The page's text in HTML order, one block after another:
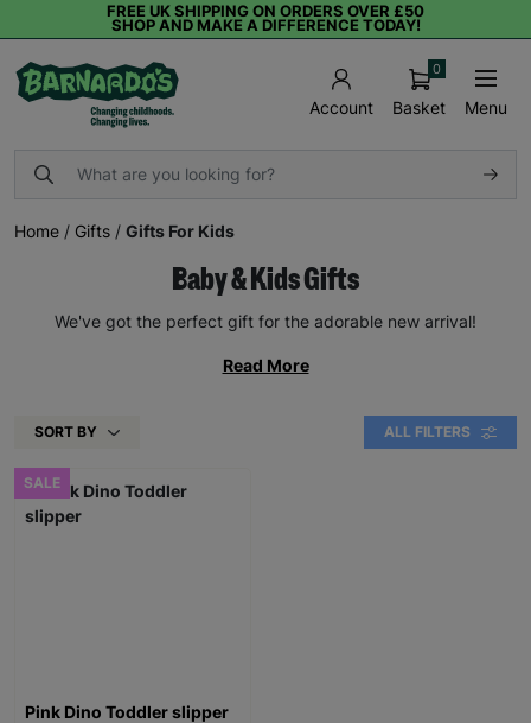
FREE UK SHIPPING ON ORDERS OVER £50
SHOP AND MAKE A DIFFERENCE TODAY!
Account Basket
0
Menu
Home / Gifts / Gifts For Kids
Baby & Kids Gifts
We've got the perfect gift for the adorable new arrival!
Read More
SORT BY ALL FILTERS
SALE
Pink Dino Toddler slipper